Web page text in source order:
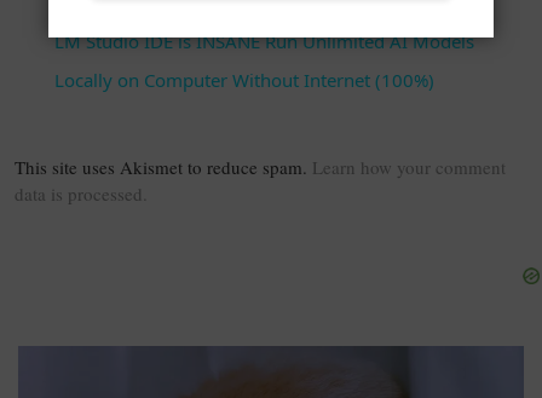
LM Studio IDE is INSANE Run Unlimited AI Models
Locally on Computer Without Internet (100%)
This site uses Akismet to reduce spam. Learn how your comment
data is processed.